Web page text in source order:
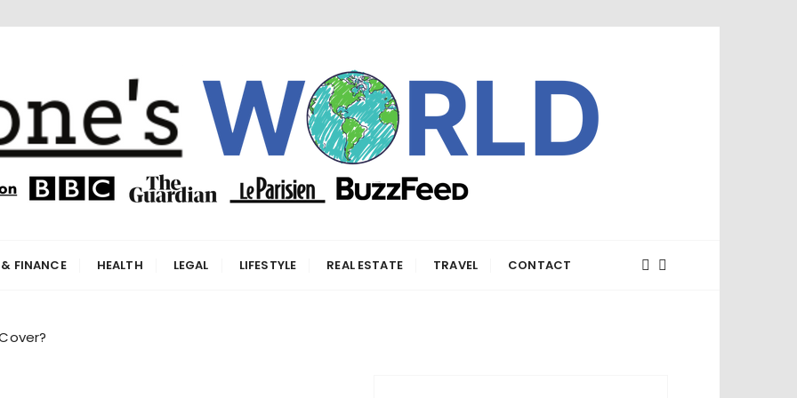
FINANCE HEALTH LEGAL LIFESTYLE REAL ESTATE TRAVEL CONTACT